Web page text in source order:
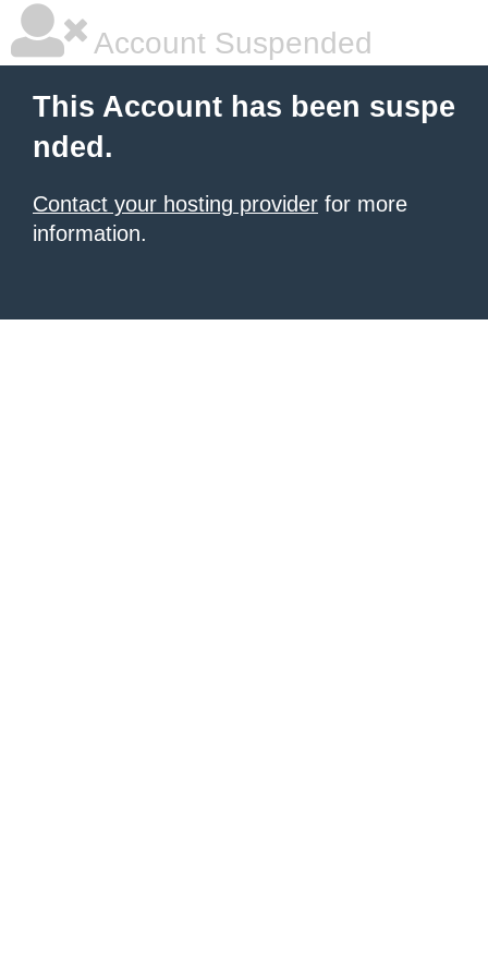
Account Suspended
This Account has been suspe
nded.
Contact your hosting provider for more
information.